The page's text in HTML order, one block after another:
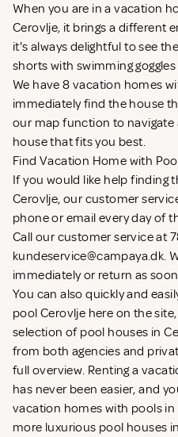
When you are in a vacation
Cerovlje, it brings a different
it's always delightful to see
shorts with swimming
We have 8 vacation homes
immediately find the house
our map function to
house that fits you best.
Find Vacation Home with
If you would like help finding
Cerovlje, our customer
phone or email every day of
Call our customer service at
kundeservice@campaya.dk.
immediately or return as
You can also quickly and
pool Cerovlje here on the
selection of pool houses in
from both agencies and
full overview. Renting a
has never been easier, and
vacation homes with pools in
more luxurious pool houses